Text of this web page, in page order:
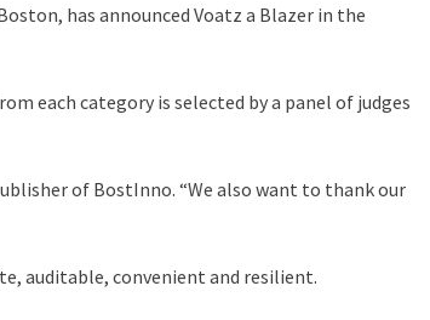
has announced Voatz a Blazer in the
each category is selected by a panel of judges
of BostInno. “We also want to thank our
auditable, convenient and resilient.